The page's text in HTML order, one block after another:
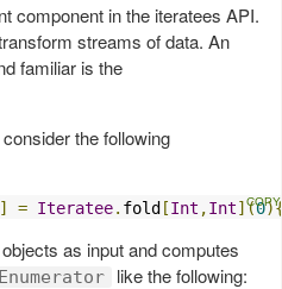
component in the iteratees API.
streams of data. An
familiar is the
the following
] = Iteratee. fold [Int ,Int](0
objects as input and computes
Enumerator like the following: